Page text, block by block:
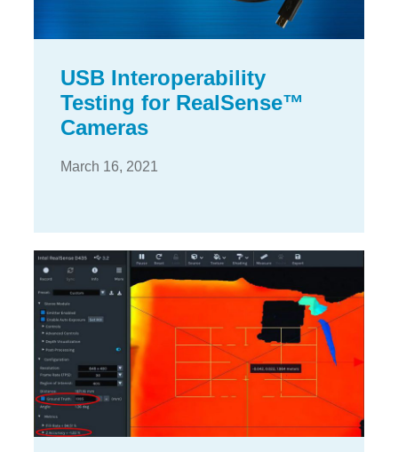
USB Interoperability
Testing for RealSense™
Cameras
March 16, 2021